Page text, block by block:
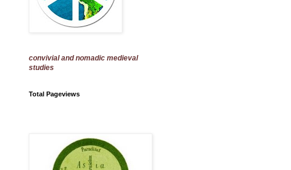
convivial and nomadic medieval
studies
Total Pageviews